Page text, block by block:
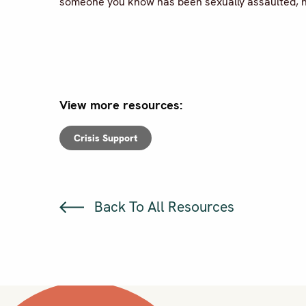
View more resources:
Crisis Support
Back To All Resources